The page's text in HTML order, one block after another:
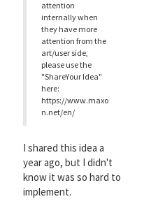
attention
internally when
they have more
attention from the
art/user side,
please use the
"ShareYour Idea"
here:
https://www.maxo
n.net/en/
I shared this idea a
year ago, but I didn't
know it was so hard to
implement.